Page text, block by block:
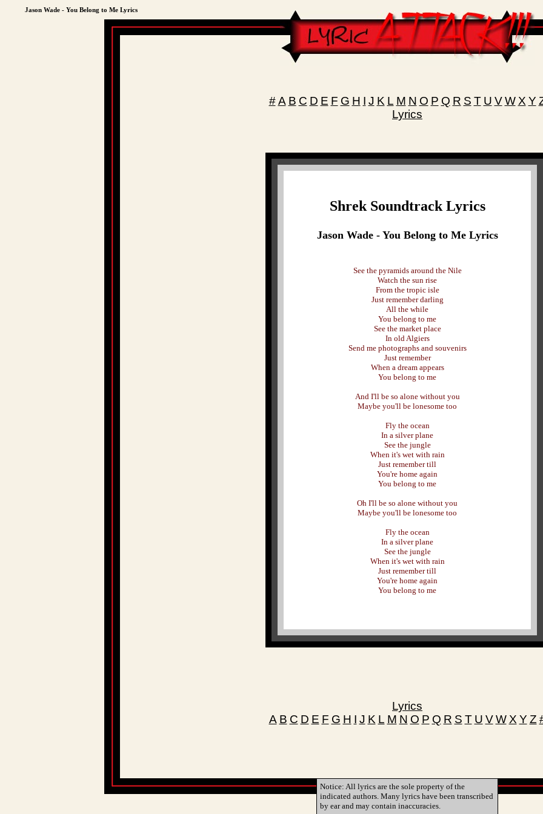
Jason Wade - You Belong to Me Lyrics
# A B C D E F G H I J K L M N O P Q R S T U V W X Y
Lyrics
Shrek Soundtrack Lyrics
Jason Wade - You Belong to Me Lyrics
See the pyramids around the Nile
Watch the sun rise
From the tropic isle
Just remember darling
All the while
You belong to me
See the market place
In old Algiers
Send me photographs and souvenirs
Just remember
When a dream appears
You belong to me
And I'll be so alone without you
Maybe you'll be lonesome too
Fly the ocean
In a silver plane
See the jungle
When it's wet with rain
Just remember till
You're home again
You belong to me
Oh I'll be so alone without you
Maybe you'll be lonesome too
Fly the ocean
In a silver plane
See the jungle
When it's wet with rain
Just remember till
You're home again
You belong to me
Lyrics
A B C D E F G H I J K L M N O P Q R S T U V W X Y Z
Notice: All lyrics are the sole property of the
indicated authors. Many lyrics have been transcribed
by ear and may contain inaccuracies.